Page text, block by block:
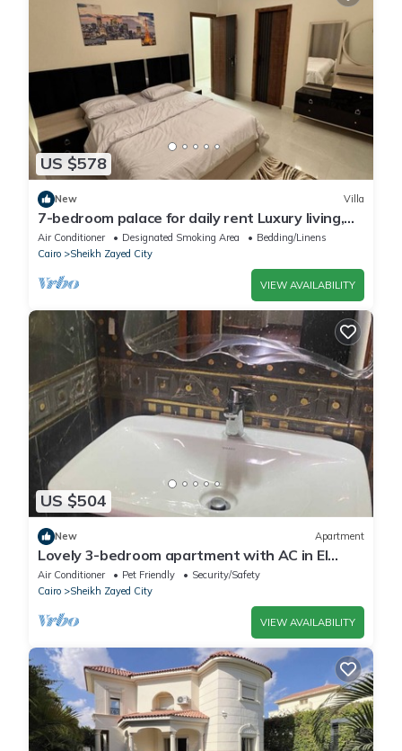
US $578
New Villa
7-bedroom palace for daily rent Luxury living,
privacy, and premium amenities.
Air Conditioner Designated Smoking Area
Bedding/Linens
Cairo
Sheikh Zayed City
VIEW AVAILABILITY
US $504
New Apartment
Lovely 3-bedroom apartment with AC in El
Sheikh Zayed
Air Conditioner Pet Friendly
Security/Safety
Cairo
Sheikh Zayed City
VIEW AVAILABILITY